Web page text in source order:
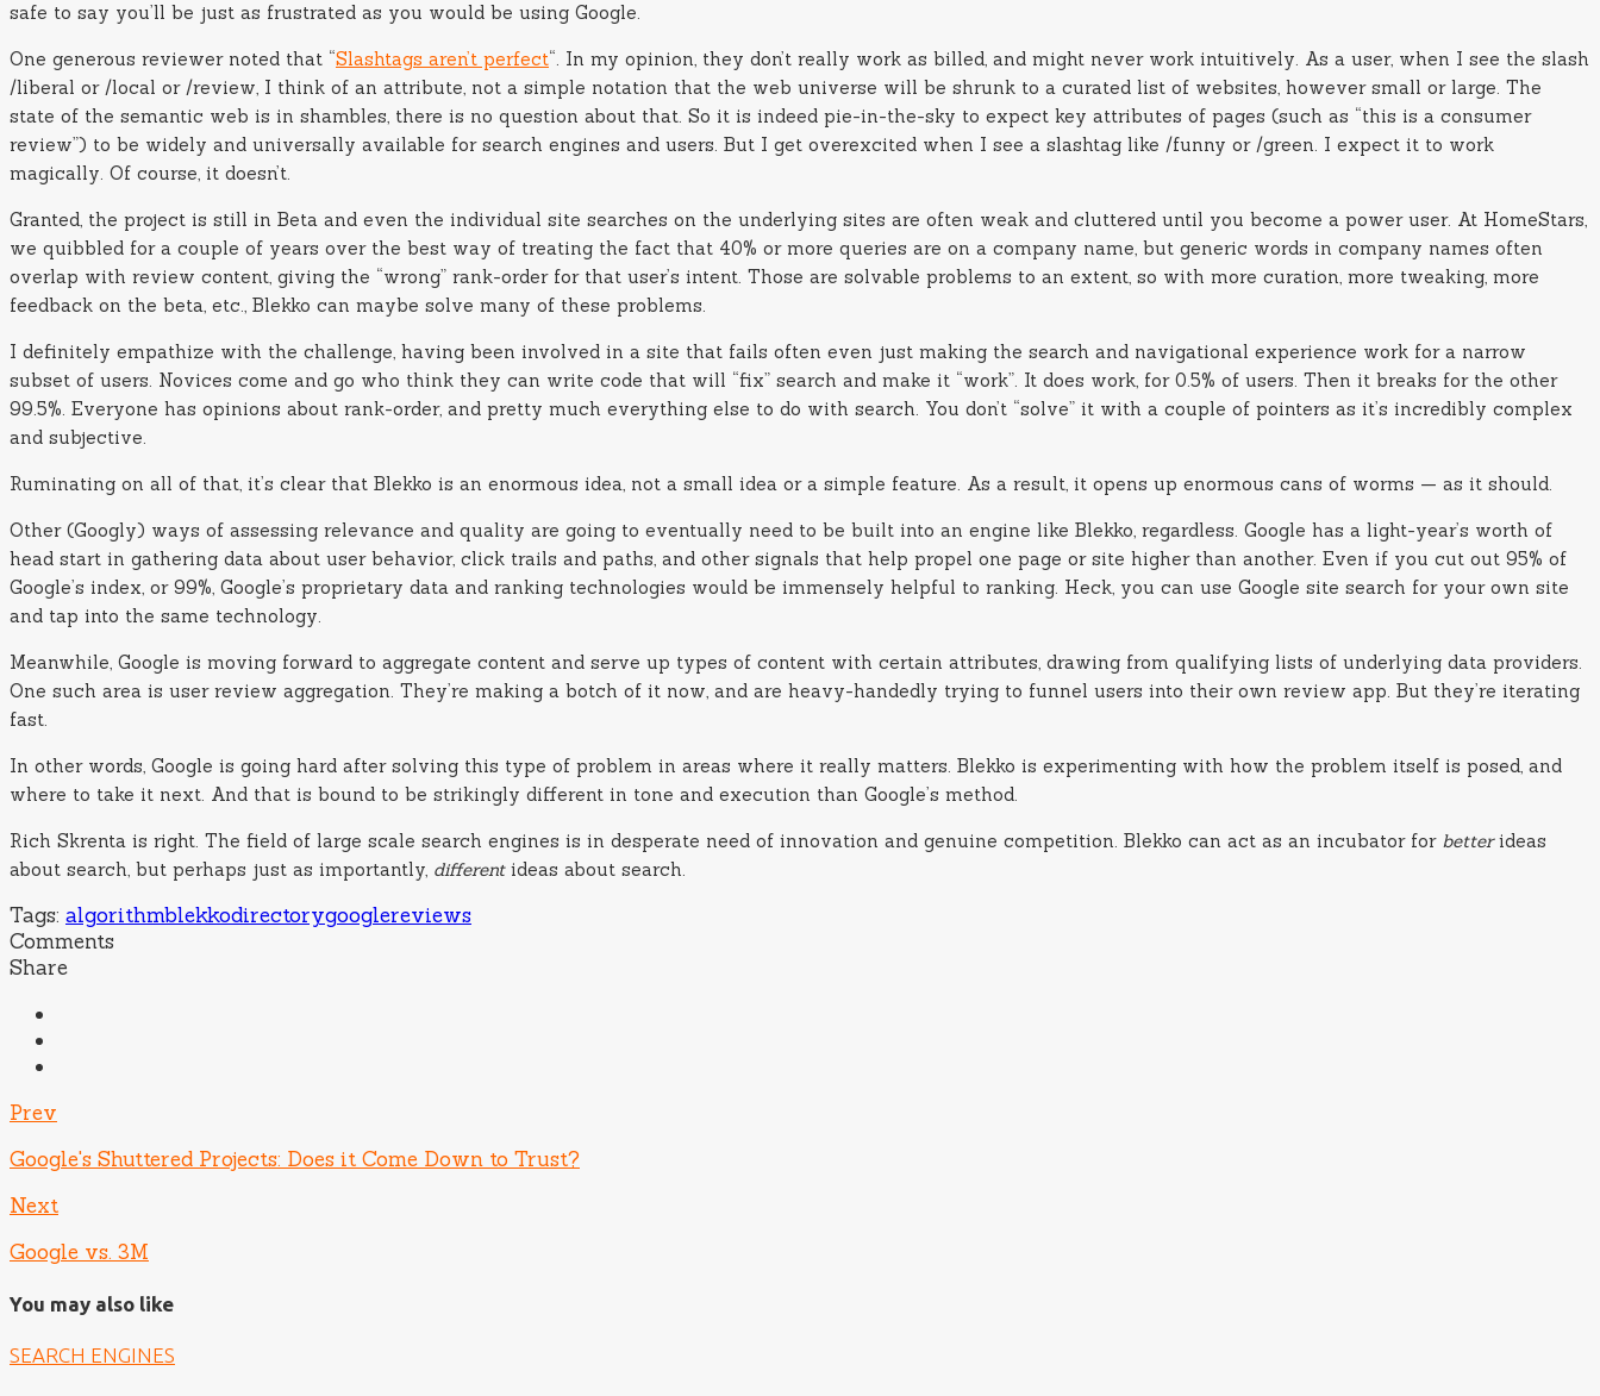
safe to say you’ll be just as frustrated as you would be using Google.
One generous reviewer noted that “Slashtags aren’t perfect“. In my opinion, they don’t really work as billed, and might never work intuitively. As a user, when I see the slash
/liberal or /local or /review, I think of an attribute, not a simple notation that the web universe will be shrunk to a curated list of websites, however small or large. The
state of the semantic web is in shambles, there is no question about that. So it is indeed pie-in-the-sky to expect key attributes of pages (such as “this is a consumer
review”) to be widely and universally available for search engines and users. But I get overexcited when I see a slashtag like /funny or /green. I expect it to work
magically. Of course, it doesn’t.
Granted, the project is still in Beta and even the individual site searches on the underlying sites are often weak and cluttered until you become a power user. At HomeStars,
we quibbled for a couple of years over the best way of treating the fact that 40% or more queries are on a company name, but generic words in company names often
overlap with review content, giving the “wrong” rank-order for that user’s intent. Those are solvable problems to an extent, so with more curation, more tweaking, more
feedback on the beta, etc., Blekko can maybe solve many of these problems.
I definitely empathize with the challenge, having been involved in a site that fails often even just making the search and navigational experience work for a narrow
subset of users. Novices come and go who think they can write code that will “fix” search and make it “work”. It does work, for 0.5% of users. Then it breaks for the other
99.5%. Everyone has opinions about rank-order, and pretty much everything else to do with search. You don’t “solve” it with a couple of pointers as it’s incredibly complex
and subjective.
Ruminating on all of that, it’s clear that Blekko is an enormous idea, not a small idea or a simple feature. As a result, it opens up enormous cans of worms — as it should.
Other (Googly) ways of assessing relevance and quality are going to eventually need to be built into an engine like Blekko, regardless. Google has a light-year’s worth of
head start in gathering data about user behavior, click trails and paths, and other signals that help propel one page or site higher than another. Even if you cut out 95% of
Google’s index, or 99%, Google’s proprietary data and ranking technologies would be immensely helpful to ranking. Heck, you can use Google site search for your own site
and tap into the same technology.
Meanwhile, Google is moving forward to aggregate content and serve up types of content with certain attributes, drawing from qualifying lists of underlying data providers.
One such area is user review aggregation. They’re making a botch of it now, and are heavy-handedly trying to funnel users into their own review app. But they’re iterating
fast.
In other words, Google is going hard after solving this type of problem in areas where it really matters. Blekko is experimenting with how the problem itself is posed, and
where to take it next. And that is bound to be strikingly different in tone and execution than Google’s method.
Rich Skrenta is right. The field of large scale search engines is in desperate need of innovation and genuine competition. Blekko can act as an incubator for betterideas
about search, but perhaps just as importantly, differentideas about search.
Tags: algorithmblekkodirectorygooglereviews
Comments
Share
Prev
Google's Shuttered Projects: Does it Come Down to Trust?
Next
Google vs. 3M
You may also like
SEARCH ENGINES